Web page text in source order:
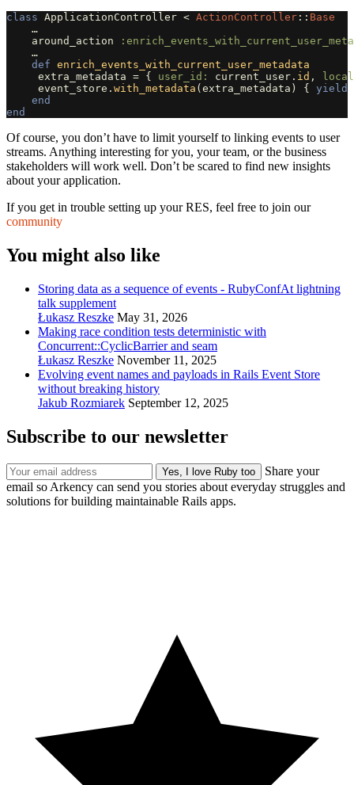
class ApplicationController < ActionController :: Base
…
around_action
…
def enrich_events_with_current_user_metadata
extra_metadata = { user_id: current_user . id ,
event_store . with_metadata ( extra_metadata ) {
yield
end
end
Of course, you don’t have to limit yourself to linking events to user
streams. Anything interesting for you, your team, or the business
stakeholders will work well. Don’t be scared to find new insights
about your application.
If you get in trouble setting up your RES, feel free to join our
community
You might also like
Storing data as a sequence of events - RubyConfAt lightning
talk supplement
Łukasz Reszke May 31, 2026
Making race condition tests deterministic with
Concurrent::CyclicBarrier and seam
Łukasz Reszke November 11, 2025
Evolving event names and payloads in Rails Event Store
without breaking history
Jakub Rozmiarek September 12, 2025
Subscribe to our newsletter
Share your
email so Arkency can send you stories about everyday struggles and
solutions for building maintainable Rails apps.